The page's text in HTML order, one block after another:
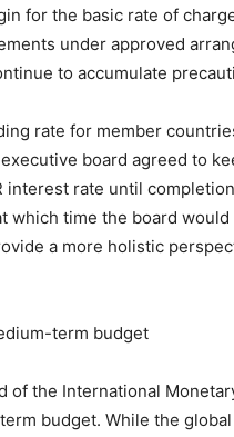
for the basic rate of
under approved
to accumulate
rate for member
board agreed to
interest rate until
which time the board
a more holistic
term budget
of the International
budget. While the